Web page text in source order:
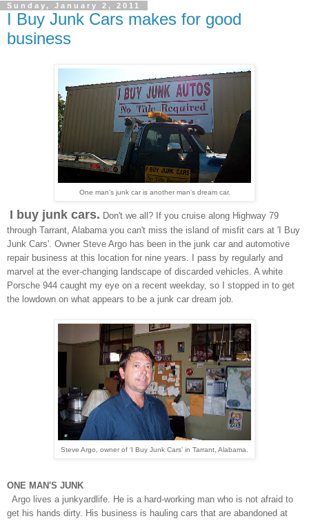
Sunday, January 2, 2011
I Buy Junk Cars makes for good
business
One man's junk car is another man's dream car.
I buy junk cars. Don't we all? If you cruise along Highway 79
through Tarrant, Alabama you can't miss the island of misfit cars at 'I Buy
Junk Cars'. Owner Steve Argo has been in the junk car and automotive
repair business at this location for nine years. I pass by regularly and
marvel at the ever-changing landscape of discarded vehicles. A white
Porsche 944 caught my eye on a recent weekday, so I stopped in to get
the lowdown on what appears to be a junk car dream job.
Steve Argo, owner of ‘I Buy Junk Cars’ in Tarrant, Alabama.
ONE MAN'S JUNK
Argo lives a junkyardlife. He is ahard-working man who is not afraid to
get his hands dirty. His business is hauling cars that are abandoned at